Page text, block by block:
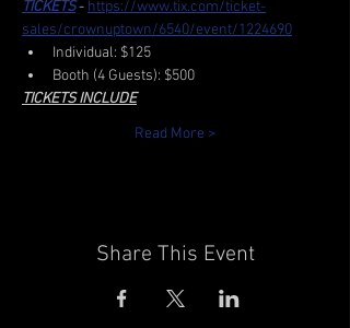
TICKETS - https://www.tix.com/ticket-
sales/crownuptown/6540/event/1224690
Individual: $125
Booth (4 Guests): $500
TICKETS INCLUDE
Read More >
Share This Event